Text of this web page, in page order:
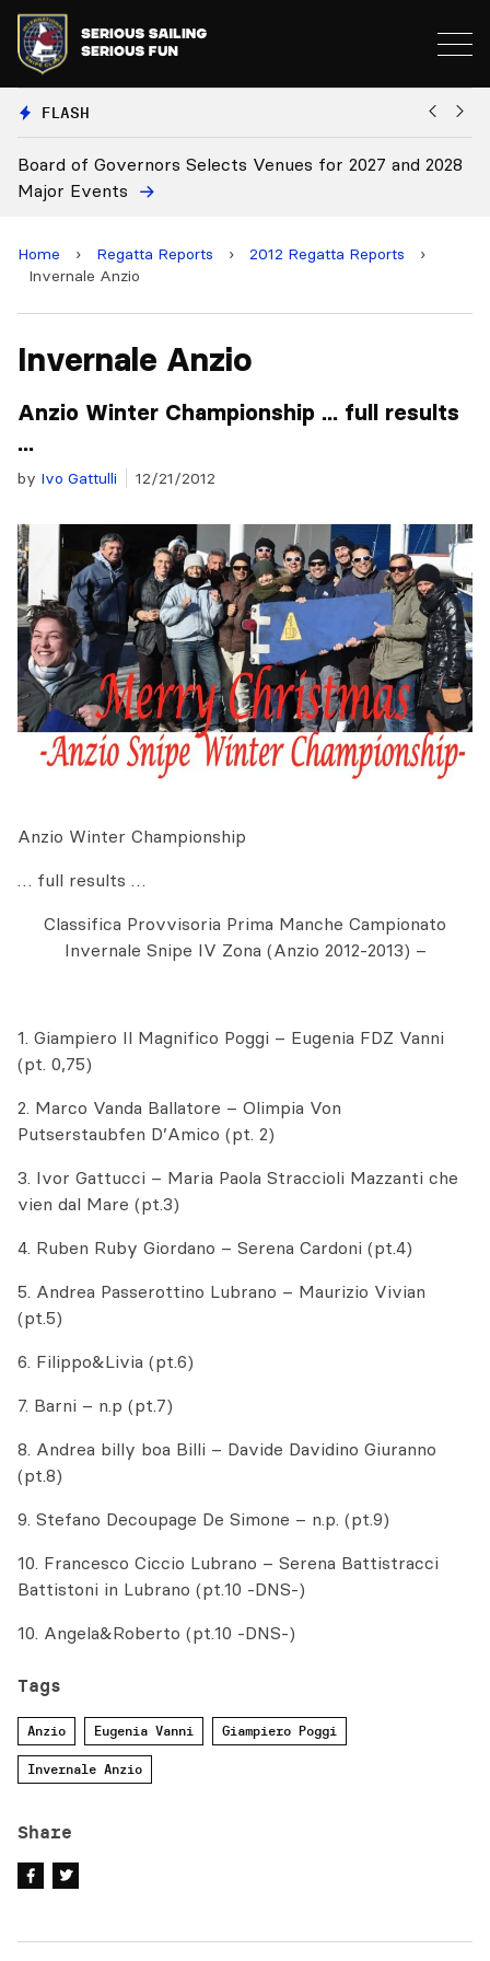
FLASH
Board Approves Rule Changes
Home › Regatta Reports › 2012 Regatta Reports
›
Invernale Anzio
Invernale Anzio
Anzio Winter Championship ... full results
...
by Ivo Gattulli 12/21/2012
Anzio Winter Championship
… full results …
Classifica Provvisoria Prima Manche Campionato
Invernale Snipe IV Zona (Anzio 2012-2013) –
1. Giampiero Il Magnifico Poggi – Eugenia FDZ Vanni
(pt. 0,75)
2. Marco Vanda Ballatore – Olimpia Von
Putserstaubfen D’Amico (pt. 2)
3. Ivor Gattucci – Maria Paola Straccioli Mazzanti che
vien dal Mare (pt.3)
4. Ruben Ruby Giordano – Serena Cardoni (pt.4)
5. Andrea Passerottino Lubrano – Maurizio Vivian
(pt.5)
6. Filippo&Livia (pt.6)
7. Barni – n.p (pt.7)
8. Andrea billy boa Billi – Davide Davidino Giuranno
(pt.8)
9. Stefano Decoupage De Simone – n.p. (pt.9)
10. Francesco Ciccio Lubrano – Serena Battistracci
Battistoni in Lubrano (pt.10 -DNS-)
10. Angela&Roberto (pt.10 -DNS-)
Tags
Anzio Eugenia Vanni Giampiero Poggi
Invernale Anzio
Share